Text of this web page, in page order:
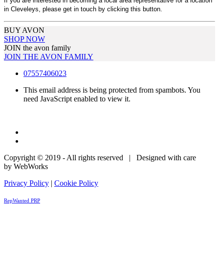
in Cleveleys, please get in touch by clicking this button.
BUY AVON
SHOP NOW
JOIN the avon family
JOIN THE AVON FAMILY
07557406023
This email address is being protected from spambots. You
need JavaScript enabled to view it.
Copyright © 2019 - All rights reserved | Designed with care
by WebWorks
Privacy Policy | Cookie Policy
RepWanted PRP